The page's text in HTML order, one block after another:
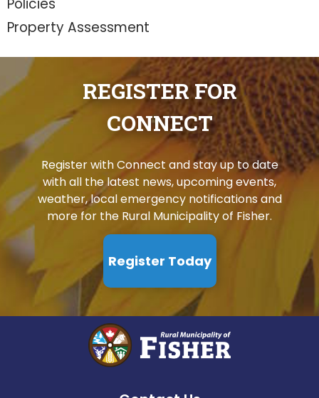
Property Assessment
REGISTER FOR
CONNECT
Register with Connect and stay up to date
with all the latest news, upcoming events,
weather, local emergency notifications and
more for the Rural Municipality of Fisher.
Register Today